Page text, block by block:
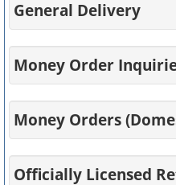
General Delivery
Money Order
Money Orders
Officially Licensed